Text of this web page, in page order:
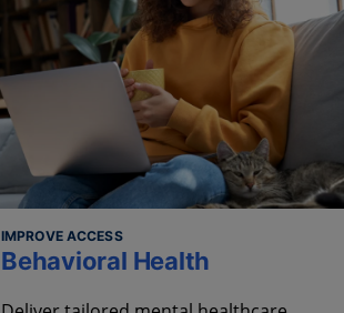
IMPROVE ACCESS
Behavioral Health